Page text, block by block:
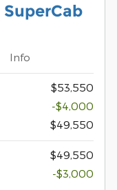
SuperCab
Info
$53,550
-$4,000
$49,550
$49,550
-$3,000